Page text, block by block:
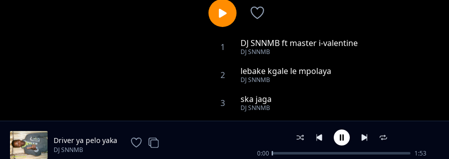
1 DJ SNNMB ft master i-valentine
DJ SNNMB
2 lebake kgale le mpolaya
DJ SNNMB
3 ska jaga
DJ SNNMB
stop GBV
Driver ya pelo yaka
DJ SNNMB 0:00 1:53